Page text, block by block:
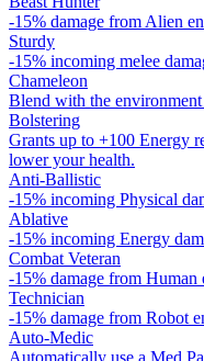
-15% damage from Alien
Sturdy
-15% incoming melee
Chameleon
Blend with the
Bolstering
Grants up to +100 Energy
lower your health.
Anti-Ballistic
-15% incoming Physical
Ablative
-15% incoming Energy
Combat Veteran
-15% damage from Human
Technician
-15% damage from Robot
Auto-Medic